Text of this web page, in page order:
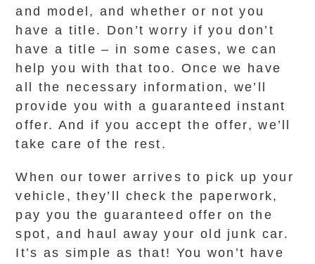
and model, and whether or not you
have a title. Don’t worry if you don’t
have a title – in some cases, we can
help you with that too. Once we have
all the necessary information, we’ll
provide you with a guaranteed instant
offer. And if you accept the offer, we’ll
take care of the rest.
When our tower arrives to pick up your
vehicle, they’ll check the paperwork,
pay you the guaranteed offer on the
spot, and haul away your old junk car.
It’s as simple as that! You won’t have